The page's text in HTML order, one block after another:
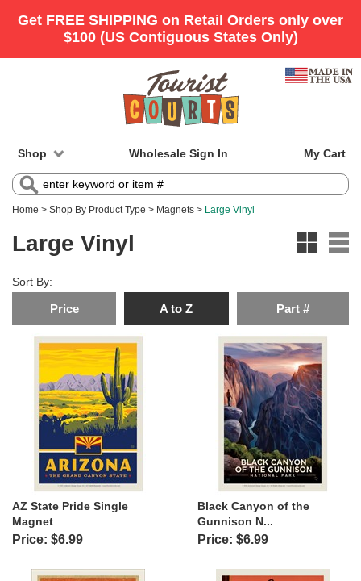
Shop Wholesale Sign In My Cart
Home > Shop By Product Type > Magnets > Large Vinyl
Large Vinyl
Sort By:
Price A to Z Part #
AZ State Pride Single
Magnet
Price: $6.99
Black Canyon of the
Gunnison N...
Price: $6.99